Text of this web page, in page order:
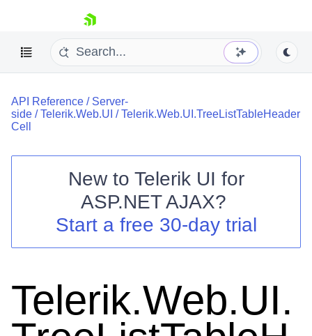
skip navigation
Shopping cart
Login
API Reference / Server-
side /Telerik.Web.UI /Telerik.Web.UI.TreeListTableHeader
Cell
New to Telerik UI for
ASP.NET AJAX?
Start a free 30-day trial
Telerik.Web.UI.